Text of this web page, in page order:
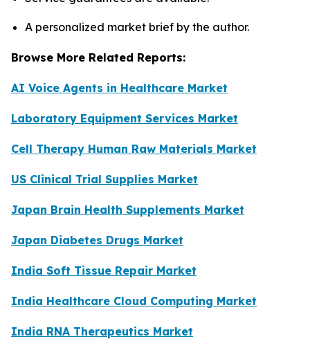
A personalized market brief by the author.
Browse More Related Reports:
AI Voice Agents in Healthcare Market
Laboratory Equipment Services Market
Cell Therapy Human Raw Materials Market
US Clinical Trial Supplies Market
Japan Brain Health Supplements Market
Japan Diabetes Drugs Market
India Soft Tissue Repair Market
India Healthcare Cloud Computing Market
India RNA Therapeutics Market